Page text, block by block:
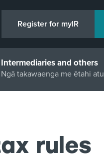
Register for myIR
Intermediaries and others
Ngā takawaenga me ētahi atu
rules